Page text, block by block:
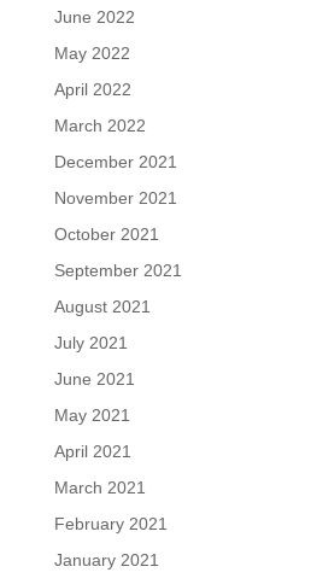
June 2022
May 2022
April 2022
March 2022
December 2021
November 2021
October 2021
September 2021
August 2021
July 2021
June 2021
May 2021
April 2021
March 2021
February 2021
January 2021